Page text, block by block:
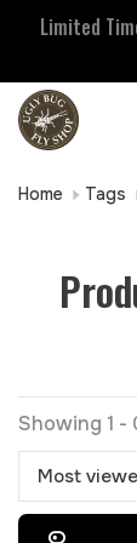
Limited
Home Tags
Showing 1 -
Most